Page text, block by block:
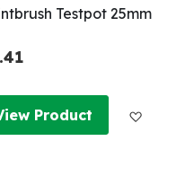
to Wish List
Testpot 25mm
Product